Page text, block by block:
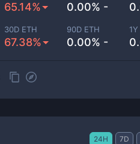
65.14% 0.00% -
30D ETH
67.38%
90D ETH
0.00% -
24H 7D